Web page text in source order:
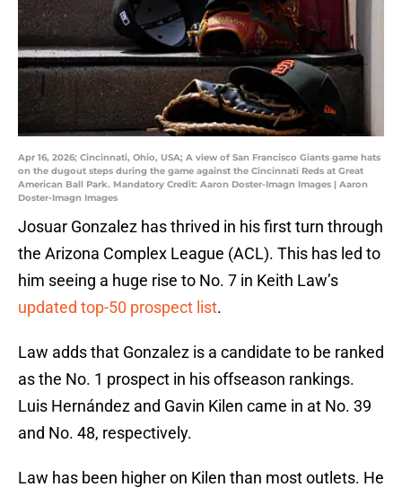
Apr 16, 2026; Cincinnati, Ohio, USA; A view of San Francisco Giants game hats
on the dugout steps during the game against the Cincinnati Reds at Great
American Ball Park. Mandatory Credit: Aaron Doster-Imagn Images | Aaron
Doster-Imagn Images
Josuar Gonzalez has thrived in his first turn through
the Arizona Complex League (ACL). This has led to
him seeing a huge rise to No. 7 in Keith Law’s
updated top-50 prospect list.
Law adds that Gonzalez is a candidate to be ranked
as the No. 1 prospect in his offseason rankings.
Luis Hernández and Gavin Kilen came in at No. 39
and No. 48, respectively.
Law has been higher on Kilen than most outlets. He